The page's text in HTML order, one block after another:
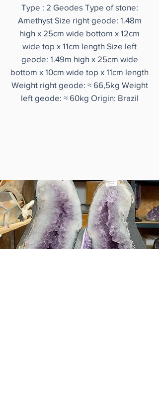
Type : 2 Geodes Type of stone:
Amethyst Size right geode: 1.48m
high x 25cm wide bottom x 12cm
wide top x 11cm length Size left
geode: 1.49m high x 25cm wide
bottom x 10cm wide top x 11cm length
Weight right geode: ≈ 66,5kg Weight
left geode: ≈ 60kg Origin: Brazil